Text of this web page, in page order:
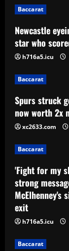
5
Baccarat
Newcastle
star who
h716a5.icu
Baccarat
Spurs struck
now worth 2x
xc2633.com
Baccarat
'Fight for my
strong
McElhenney's
exit
h716a5.icu
Baccarat